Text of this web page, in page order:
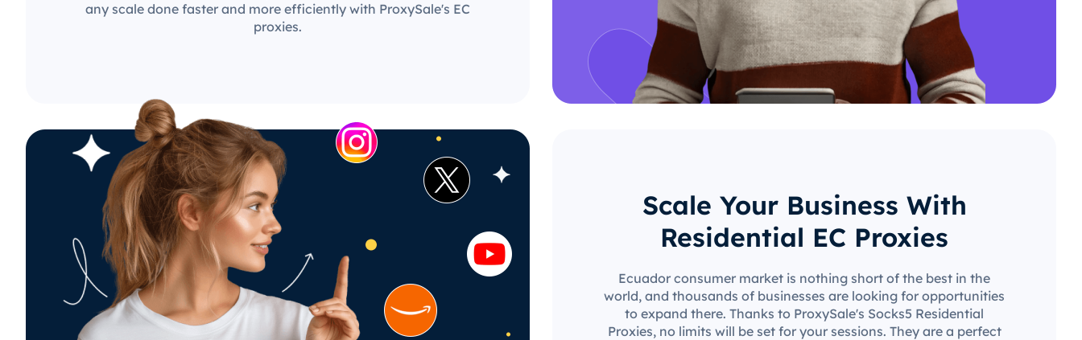
any scale done faster and more efficiently with ProxySale's EC
proxies.
Scale Your Business With
Residential EC Proxies
Ecuador consumer market is nothing short of the best in the
world, and thousands of businesses are looking for opportunities
to expand there. Thanks to ProxySale's Socks5 Residential
Proxies, no limits will be set for your sessions. They are a perfect